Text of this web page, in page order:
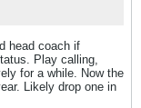
head coach if
Play calling,
for a while. Now the
Likely drop one in